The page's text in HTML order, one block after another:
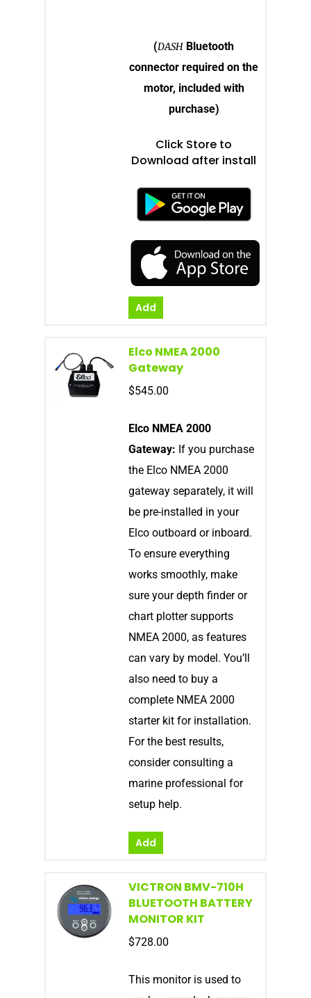
(DASH Bluetooth
connector required on the
motor, included with
purchase)
Click Store to
Download after install
Add
Elco NMEA 2000
Gateway
$545.00
Elco NMEA 2000
Gateway: If you purchase
the Elco NMEA 2000
gateway separately, it will
be pre-installed in your
Elco outboard or inboard.
To ensure everything
works smoothly, make
sure your depth finder or
chart plotter supports
NMEA 2000, as features
can vary by model. You’ll
also need to buy a
complete NMEA 2000
starter kit for installation.
For the best results,
consider consulting a
marine professional for
setup help.
Add
VICTRON BMV-710H
BLUETOOTH BATTERY
MONITOR KIT
$728.00
This monitor is used to
ElcoDASHApp
Elco NMEA 2000®
Benefits of Going